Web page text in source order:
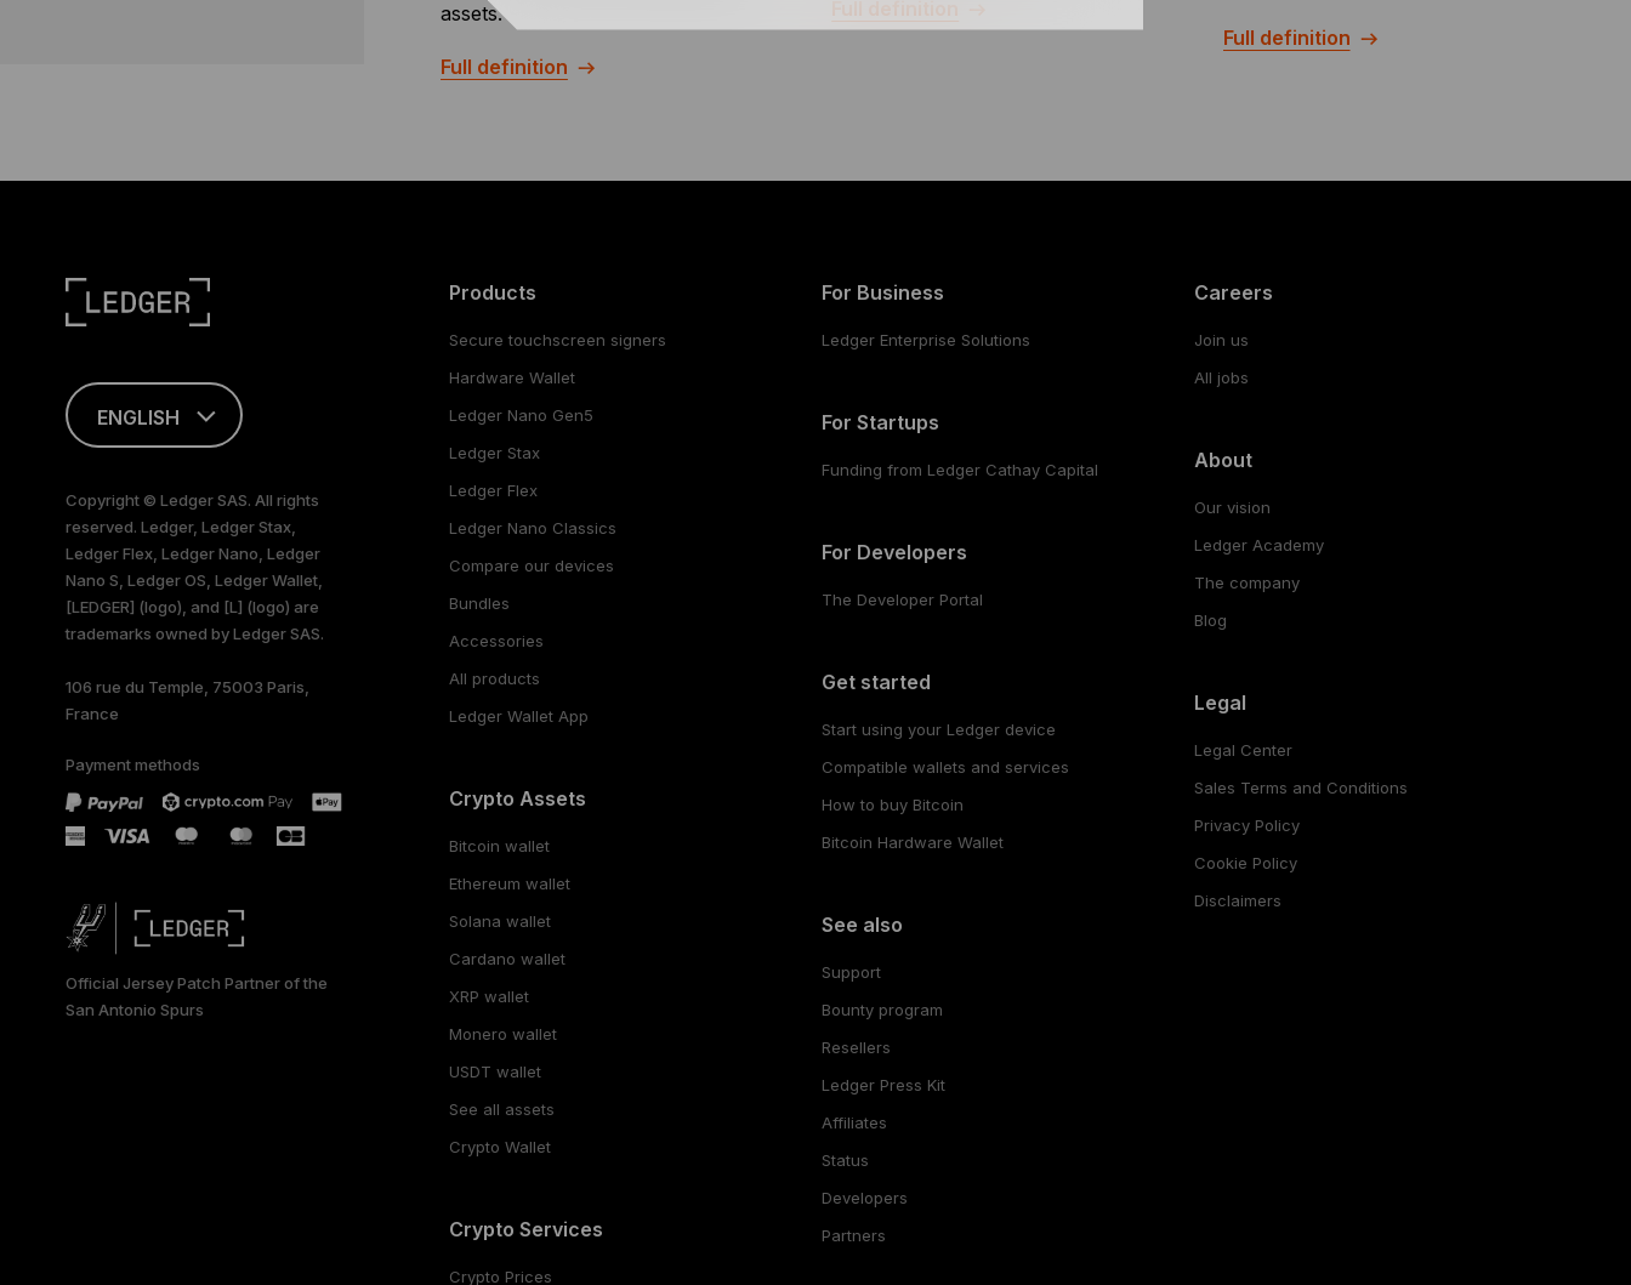
assets.
Full definition
Full definition
ENGLISH
only
Copyright © Ledger SAS. All rights
reserved. Ledger, Ledger Stax,
Ledger Flex, Ledger Nano, Ledger
Nano S, Ledger OS, Ledger Wallet,
[LEDGER] (logo), and [L] (logo) are
trademarks owned by Ledger SAS.
106 rue du Temple, 75003 Paris,
France
Payment methods
Official Jersey Patch Partner of the
San Antonio Spurs
Products
Secure touchscreen signers
Hardware Wallet
Ledger Nano Gen5
Ledger Stax
Ledger Flex
Ledger Nano Classics
Compare our devices
Bundles
Accessories
All products
Ledger Wallet App
Crypto Assets
Bitcoin wallet
Ethereum wallet
Solana wallet
Cardano wallet
XRP wallet
Monero wallet
USDT wallet
See all assets
Crypto Wallet
Crypto Services
Crypto Prices
For Business
Ledger Enterprise Solutions
For Startups
Funding from Ledger Cathay Capital
For Developers
The Developer Portal
Get started
Start using your Ledger device
Compatible wallets and services
How to buy Bitcoin
Bitcoin Hardware Wallet
See also
Support
Bounty program
Resellers
Ledger Press Kit
Affiliates
Status
Developers
Partners
Careers
Join us
All jobs
About
Our vision
Ledger Academy
The company
Blog
Legal
Legal Center
Sales Terms and Conditions
Privacy Policy
Cookie Policy
Disclaimers